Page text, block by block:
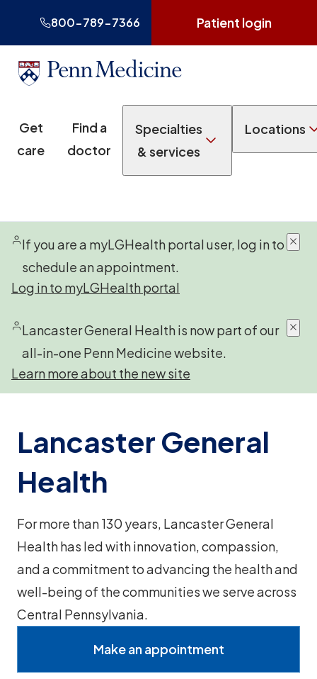
800-789-7366 Patient login
Get
care
Find a
doctor
Specialties
& services
Locations
If you are a myLGHealth portal user, log in to
schedule an appointment.
Log in to myLGHealth portal
Lancaster General Health is now part of our
all-in-one Penn Medicine website.
Learn more about the new site
Lancaster General
Health
For more than 130 years, Lancaster General
Health has led with innovation, compassion,
and a commitment to advancing the health and
well-being of the communities we serve across
Central Pennsylvania.
Make an appointment